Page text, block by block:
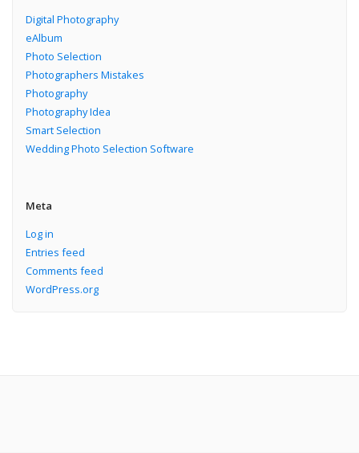
Digital Photography
eAlbum
Photo Selection
Photographers Mistakes
Photography
Photography Idea
Smart Selection
Wedding Photo Selection Software
Meta
Log in
Entries feed
Comments feed
WordPress.org